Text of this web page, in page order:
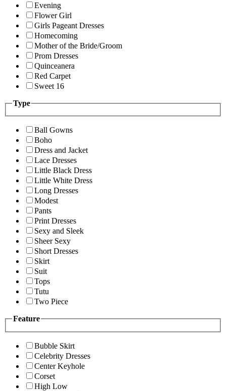
Evening
Flower Girl
Girls Pageant Dresses
Homecoming
Mother of the Bride/Groom
Prom Dresses
Quinceanera
Red Carpet
Sweet 16
Type
Ball Gowns
Boho
Dress and Jacket
Lace Dresses
Little Black Dress
Little White Dress
Long Dresses
Modest
Pants
Print Dresses
Sexy and Sleek
Sheer Sexy
Short Dresses
Skirt
Suit
Tops
Tutu
Two Piece
Feature
Bubble Skirt
Celebrity Dresses
Center Keyhole
Corset
High Low